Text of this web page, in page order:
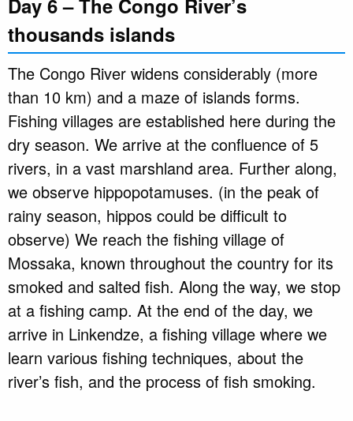
Day 6 – The Congo River’s
thousands islands
The Congo River widens considerably (more
than 10 km) and a maze of islands forms.
Fishing villages are established here during the
dry season. We arrive at the confluence of 5
rivers, in a vast marshland area. Further along,
we observe hippopotamuses. (in the peak of
rainy season, hippos could be difficult to
observe) We reach the fishing village of
Mossaka, known throughout the country for its
smoked and salted fish. Along the way, we stop
at a fishing camp. At the end of the day, we
arrive in Linkendze, a fishing village where we
learn various fishing techniques, about the
river’s fish, and the process of fish smoking.